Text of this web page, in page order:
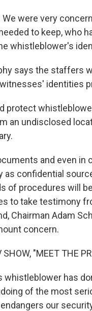
We were very
to keep, who
whistleblower's
says the staffers
identities
protect
an undisclosed
and even
as confidential
of procedures will
to take testimony
Chairman Adam
concern.
SHOW, "MEET THE
whistleblower has
of the most
our